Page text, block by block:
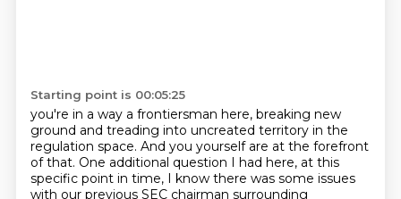
Starting point is 00:05:25
you're in a way a frontiersman here, breaking new
ground and treading into uncreated territory in the
regulation space. And you yourself are at the forefront
of that. One additional question I had here, at this
specific point in time, I know there was some issues
with our previous SEC chairman surrounding